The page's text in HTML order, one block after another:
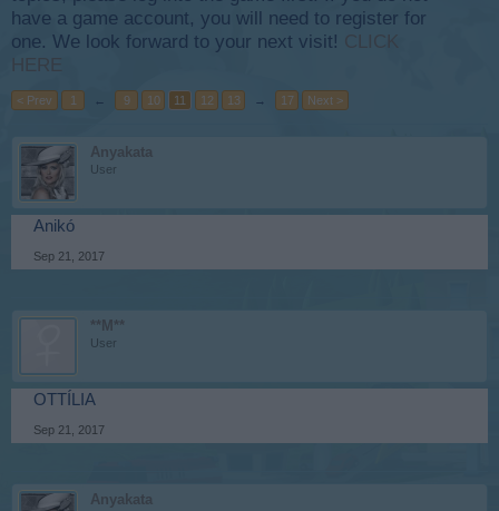
have a game account, you will need to register for
one. We look forward to your next visit! CLICK
HERE
< Prev 1 ← 9 10 11 12 13 → 17 Next >
Anyakata
User
Anikó
Sep 21, 2017
**M**
User
OTTÍLIA
Sep 21, 2017
Anyakata